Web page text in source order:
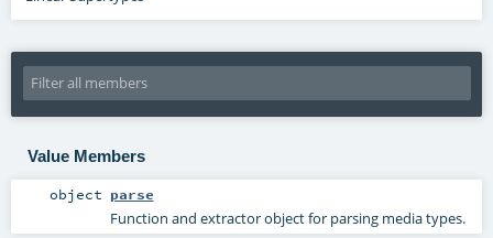
Value Members
object parse
Function and extractor object for parsing media types.